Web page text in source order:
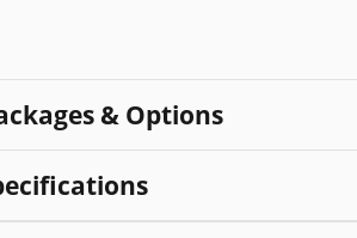
& Options